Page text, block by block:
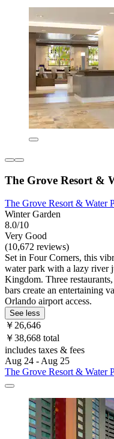
The Grove Resort &
The Grove Resort & Water
Winter Garden
8.0/10
Very Good
(10,672 reviews)
Set in Four Corners, this
water park with a lazy river
Kingdom. Three
bars create an entertaining
Orlando airport access.
See less
￥26,646
￥38,668 total
includes taxes & fees
Aug 24 - Aug 25
The Grove Resort & Water